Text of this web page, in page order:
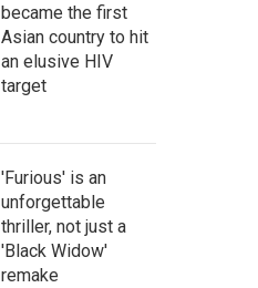
became the first
Asian country to hit
an elusive HIV
target
'Furious' is an
unforgettable
thriller, not just a
'Black Widow'
remake